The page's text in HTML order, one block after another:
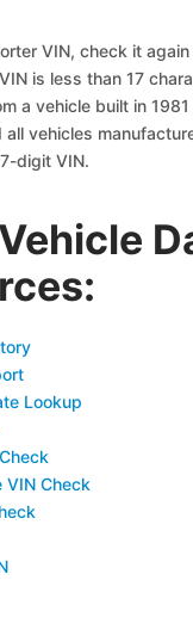
VIN, check it
is less than 17
a vehicle built in 1981
all vehicles
digit VIN.
Lookup
VIN Check